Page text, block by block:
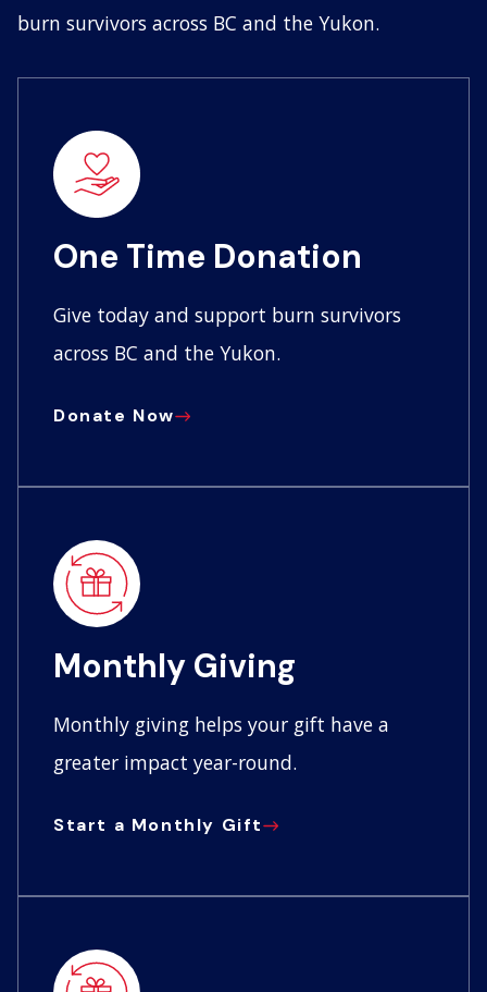
burn survivors across BC and the Yukon.
One Time Donation
Give today and support burn survivors
across BC and the Yukon.
Donate Now
Monthly Giving
Monthly giving helps your gift have a
greater impact year-round.
Start a Monthly Gift